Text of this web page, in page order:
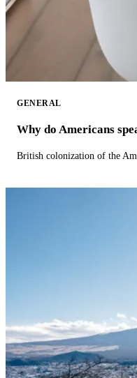
GENERAL
Why do Americans
British colonization of the